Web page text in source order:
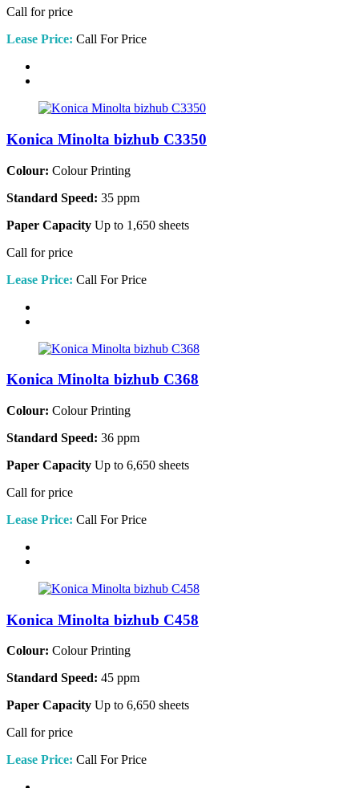
Call for price
Lease Price: Call For Price
Konica Minolta bizhub C3350
Colour: Colour Printing
Standard Speed: 35 ppm
Paper Capacity Up to 1,650 sheets
Call for price
Lease Price: Call For Price
Konica Minolta bizhub C368
Colour: Colour Printing
Standard Speed: 36 ppm
Paper Capacity Up to 6,650 sheets
Call for price
Lease Price: Call For Price
Konica Minolta bizhub C458
Colour: Colour Printing
Standard Speed: 45 ppm
Paper Capacity Up to 6,650 sheets
Call for price
Lease Price: Call For Price